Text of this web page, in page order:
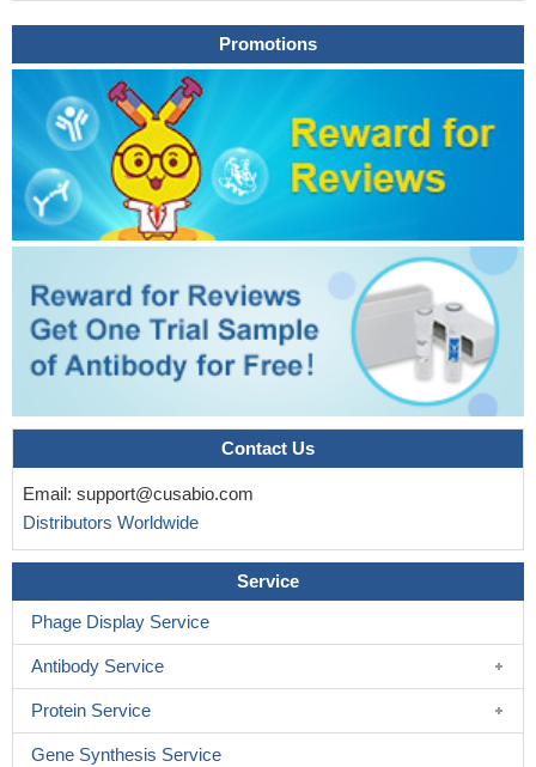
Promotions
Contact Us
Email: support@cusabio.com
Distributors Worldwide
Service
Phage Display Service
Antibody Service
Protein Service
Gene Synthesis Service